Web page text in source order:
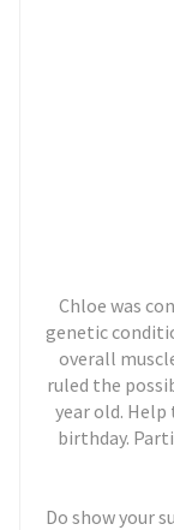
Chloe was
genetic
overall
ruled the
year old.
birthday.
Do show your